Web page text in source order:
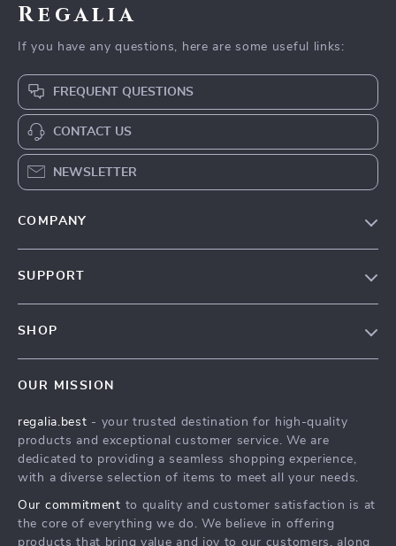
Regalia
If you have any questions, here are some useful links:
FREQUENT QUESTIONS
CONTACT US
NEWSLETTER
COMPANY
Affiliates
Investor Relations
Sustainability
SUPPORT
Payment Methods
Order Status
SHOP
What’s New
Account
Privacy Policy
Terms and Conditions
OUR MISSION
regalia.best - your trusted destination for high-quality
products and exceptional customer service. We are
dedicated to providing a seamless shopping experience,
with a diverse selection of items to meet all your needs.
Our commitment to quality and customer satisfaction is at
the core of everything we do. We believe in offering
products that bring value and joy to our customers, along